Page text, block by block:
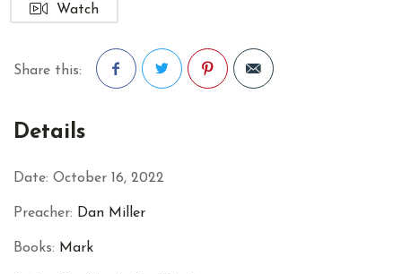
Watch
Share this:
Details
Date: October 16, 2022
Preacher: Dan Miller
Books: Mark